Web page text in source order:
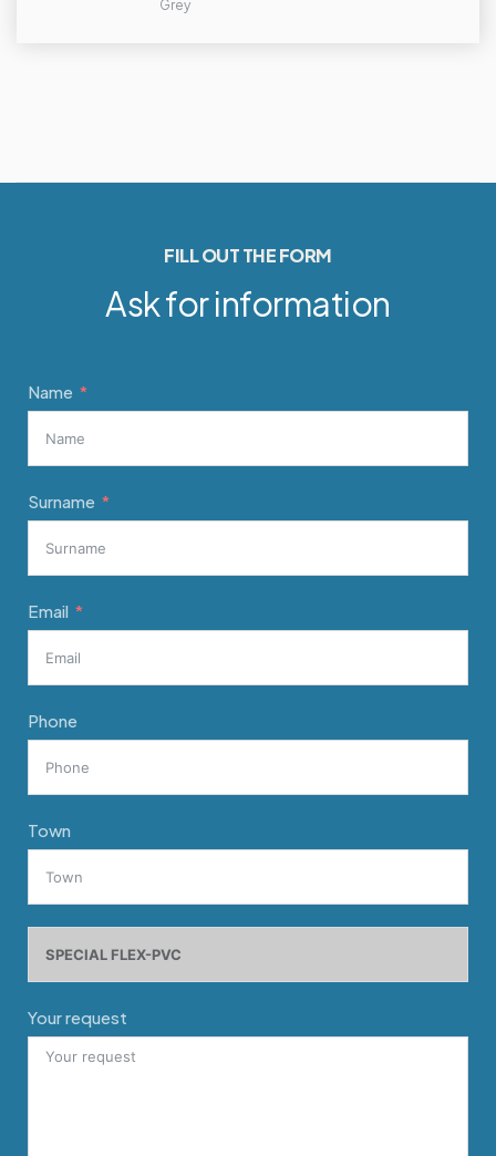
Grey
Ask for information
FILL OUT THE FORM
Name
Surname
Email
Phone
Town
Your request